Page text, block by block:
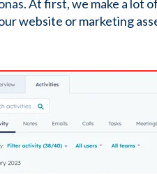
At first, we make a lot
website or marketing